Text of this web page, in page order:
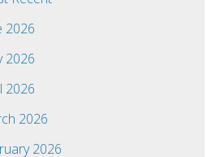
2026
2026
2026
2026
2026